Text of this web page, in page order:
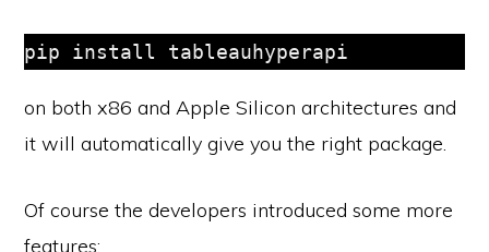
pip install tableauhyperapi
on both x86 and Apple Silicon architectures and
it will automatically give you the right package.
Of course the developers introduced some more
features: